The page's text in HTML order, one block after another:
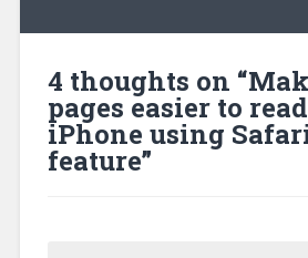
4 thoughts on “
pages easier to
iPhone using
feature”